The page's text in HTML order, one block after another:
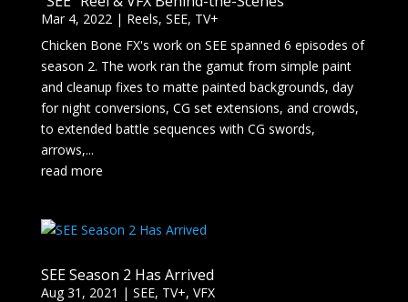
Mar 4, 2022| Reels, SEE, TV+
Chicken Bone FX's work on SEE spanned 6 episodes of
season 2. The work ran the gamut from simple paint
and cleanup fixes to matte painted backgrounds, day
for night conversions, CG set extensions, and crowds,
to extended battle sequences with CG swords,
arrows,...
read more
SEE Season 2 Has Arrived
Aug 31, 2021 | SEE, TV+, VFX